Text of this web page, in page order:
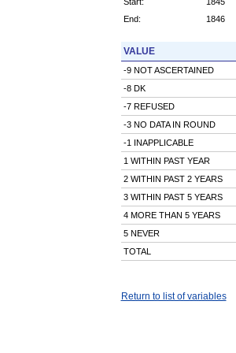
End:
1846
VALUE
-9 NOT ASCERTAINED
-8 DK
-7 REFUSED
-3 NO DATA IN ROUND
-1 INAPPLICABLE
1 WITHIN PAST YEAR
2 WITHIN PAST 2 YEARS
3 WITHIN PAST 5 YEARS
4 MORE THAN 5 YEARS
5 NEVER
TOTAL
Return to list of variables